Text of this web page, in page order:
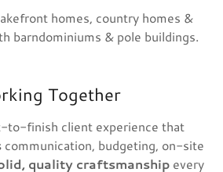
homes, country homes &
barndominiums & pole buildings.
Together
to-finish client experience that
communication, budgeting, on-site
quality craftsmanship every